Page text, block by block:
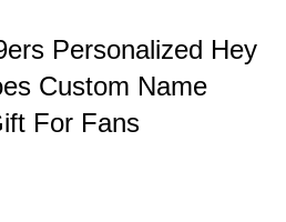
Personalized Hey
Custom Name
For Fans